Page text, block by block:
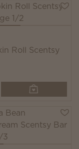
Roll Scentsy